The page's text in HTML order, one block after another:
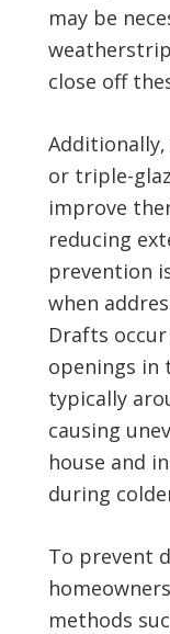
may be
close off
or triple-
improve
reducing
prevention
when
Drafts
openings in
typically
causing
house and
during
To prevent
methods